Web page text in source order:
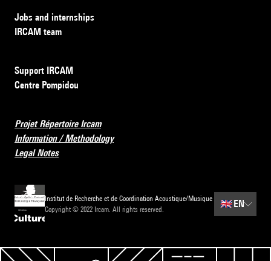
Jobs and internships
IRCAM team
Support IRCAM
Centre Pompidou
Projet Répertoire Ircam
Information / Methodology
Legal Notes
Institut de Recherche et de Coordination Acoustique/Musique
Copyright © 2022 Ircam. All rights reserved.
🇬🇧 EN